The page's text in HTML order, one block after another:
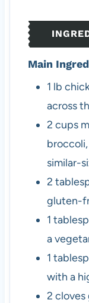
se
s
Main
1 lb
across
2 cups
similar-
2
gluten-
1
a
1
with a
2 cloves